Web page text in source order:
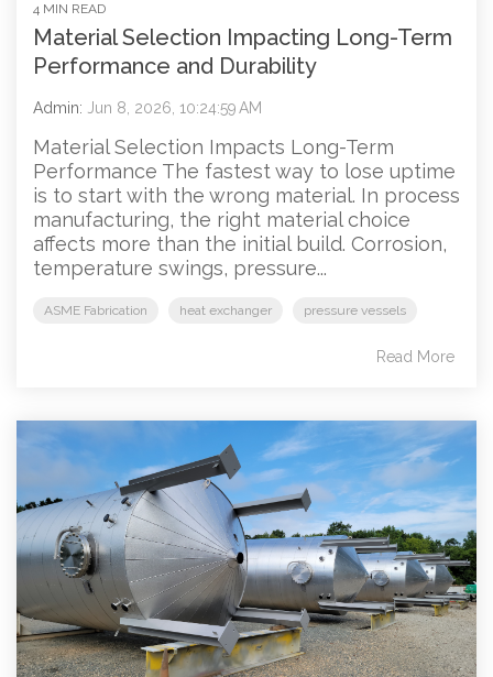
4 MIN READ
Material Selection Impacting Long-Term
Performance and Durability
Admin: Jun 8, 2026, 10:24:59 AM
Material Selection Impacts Long-Term
Performance The fastest way to lose uptime
is to start with the wrong material. In process
manufacturing, the right material choice
affects more than the initial build. Corrosion,
temperature swings, pressure...
ASME Fabrication heat exchanger pressure vessels
Read More